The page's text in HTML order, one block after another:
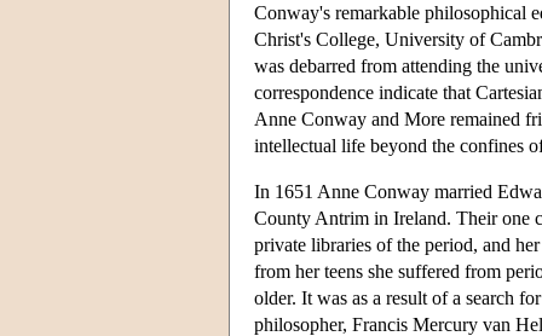
Conway's remarkable philosophical
Christ's College, University of
was debarred from attending the
correspondence indicate that
Anne Conway and More remained
intellectual life beyond the confines
In 1651 Anne Conway married
County Antrim in Ireland. Their one
private libraries of the period, and
from her teens she suffered from
older. It was as a result of a search
philosopher, Francis Mercury van